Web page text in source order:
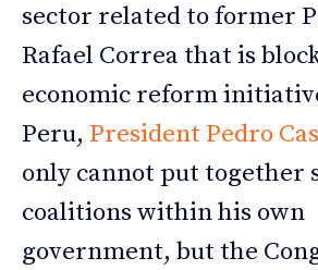
sector related to former
Rafael Correa that is
economic reform
Peru, President Pedro
only cannot put together
coalitions within his own
government, but the